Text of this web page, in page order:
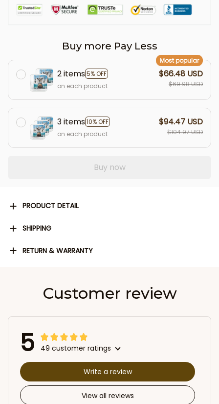
Buy more Pay Less
2 items5% OFF
Most popular
on each product
$66.48 USD
$69.98 USD
3 items10% OFF
on each product
$94.47 USD
$104.97 USD
Buy now
PRODUCT DETAIL
SHIPPING
RETURN & WARRANTY
Customer review
5 49 customer ratings
View all reviews
Write a review